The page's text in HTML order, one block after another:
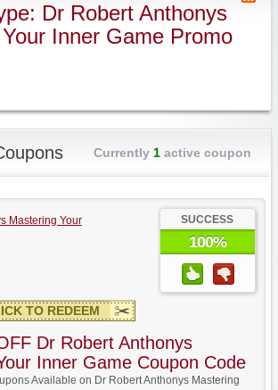
Dr Robert Anthonys
Inner Game Promo
Currently 1active coupon
Mastering Your
SUCCESS
100%
TO REDEEM
Dr Robert Anthonys
Inner Game Coupon Code
Available on Dr Robert Anthonys Mastering